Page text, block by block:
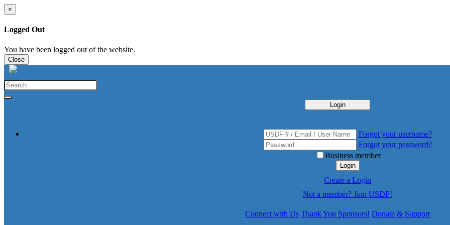
×
Logged Out
You have been logged out of the website.
Close
Login
Forgot your username?
Forgot your password?
Business member
Login
Create a Login
Not a member? Join USDF!
Connect with Us Thank You Sponsors! Donate & Support